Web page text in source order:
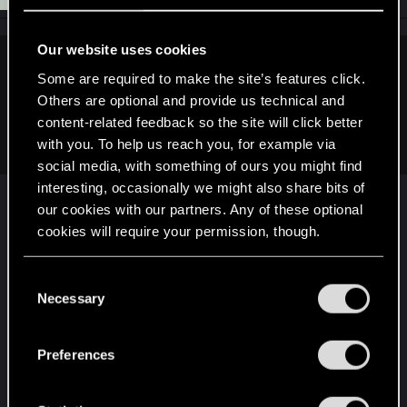
Our website uses cookies
Some are required to make the site’s features click.
Others are optional and provide us technical and
content-related feedback so the site will click better
with you. To help us reach you, for example via
social media, with something of ours you might find
interesting, occasionally we might also share bits of
our cookies with our partners. Any of these optional
cookies will require your permission, though.
and tweak your preferences regarding them in the
Necessary
Preferences
Why did they do that? I have no insensitive now to search for
more hidden Docs (Dr. not paper). Was there issues with
killing a DOC then locking yourself out of the inventory item?
It would be because of their changes to
itemization and the whole level scaling stuff.
Before, Rippers and Vendors all had specific stuff
in their inventory. Each with specific rarities (Which
did mean that in Act 1 you could run around and
With the change to level scaling they swapped
inventories to level scaled stuff. But made them